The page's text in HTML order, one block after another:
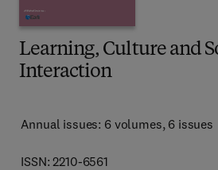
Learning, Culture and
Interaction
Annual issues: 6 volumes, 6 issues
ISSN: 2210-6561